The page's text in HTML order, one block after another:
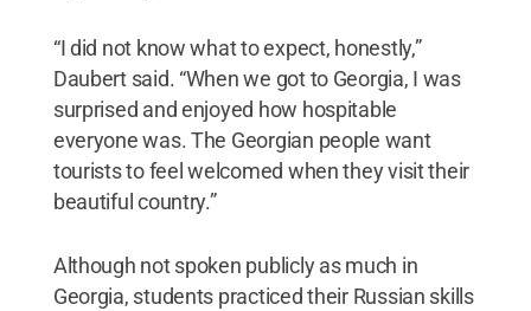
“I did not know what to expect, honestly,”
Daubert said. “When we got to Georgia, I was
surprised and enjoyed how hospitable
everyone was. The Georgian people want
tourists to feel welcomed when they visit their
beautiful country.”
Although not spoken publicly as much in
Georgia, students practiced their Russian skills